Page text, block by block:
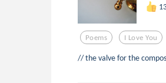
Poems I Love You
// the valve for the